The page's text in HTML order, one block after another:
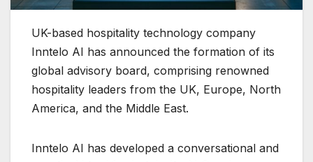
UK-based hospitality technology company
Inntelo AI has announced the formation of its
global advisory board, comprising renowned
hospitality leaders from the UK, Europe, North
America, and the Middle East.
Inntelo AI has developed a conversational and